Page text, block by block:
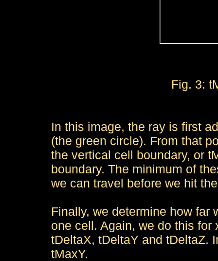
Fig. 3:
In this image, the ray is first
(the green circle). From that
the vertical cell boundary, or
boundary. The minimum of
we can travel before we hit
Finally, we determine how far
one cell. Again, we do this
tDeltaX, tDeltaY and tDeltaZ.
tMaxY.